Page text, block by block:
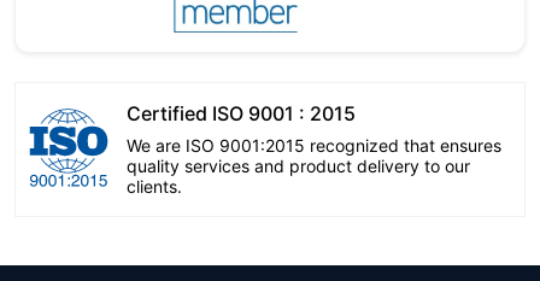
Certified ISO 9001 : 2015
We are ISO 9001:2015 recognized that ensures
quality services and product delivery to our
clients.